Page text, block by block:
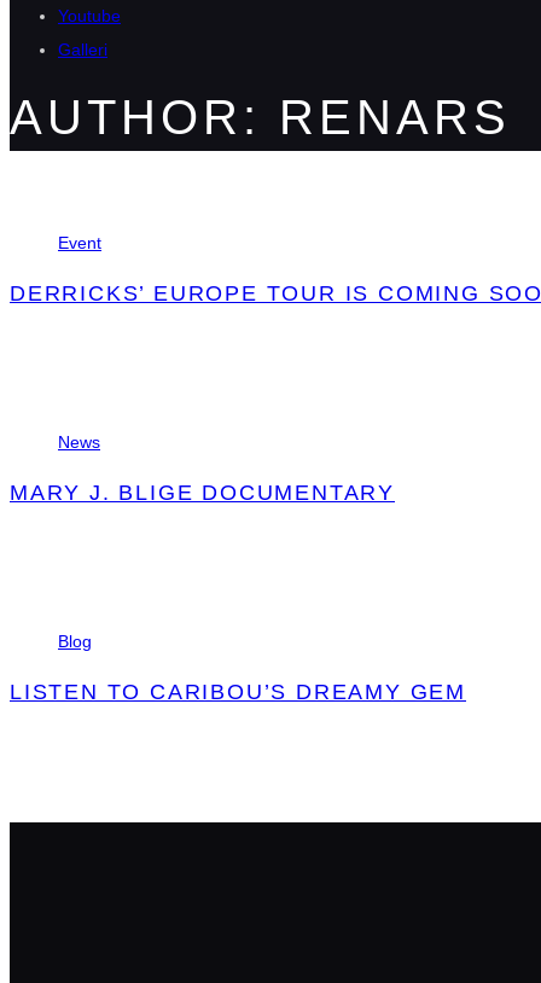
Youtube
Galleri
AUTHOR: RENARS
Event
DERRICKS’ EUROPE TOUR IS COMING
News
MARY J. BLIGE DOCUMENTARY
Blog
LISTEN TO CARIBOU’S DREAMY GEM